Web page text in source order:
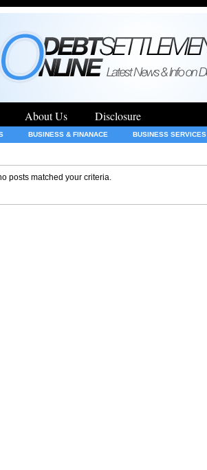
About Us Disclosure
BUSINESS & FINANACE BUSINESS SERVICES
posts matched your criteria.